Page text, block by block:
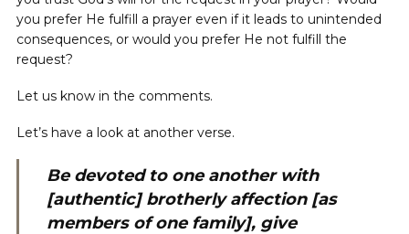
you prefer He fulfill a prayer even if it leads to unintended
consequences, or would you prefer He not fulfill the
request?
Let us know in the comments.
Let’s have a look at another verse.
Be devoted to one another with
[authentic] brotherly affection [as
members of one family], give